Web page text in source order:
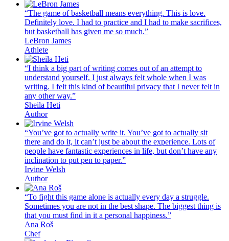
“The game of basketball means everything. This is love.
Definitely love. I had to practice and I had to make sacrifices,
but basketball has given me so much.”
LeBron James
Athlete
“I think a big part of writing comes out of an attempt to
understand yourself. I just always felt whole when I was
writing. I felt this kind of beautiful privacy that I never felt in
any other way.”
Sheila Heti
Author
“You’ve got to actually write it. You’ve got to actually sit
there and do it, it can’t just be about the experience. Lots of
people have fantastic experiences in life, but don’t have any
inclination to put pen to paper.”
Irvine Welsh
Author
“To fight this game alone is actually every day a struggle.
Sometimes you are not in the best shape. The biggest thing is
that you must find in it a personal happiness.”
Ana Roš
Chef